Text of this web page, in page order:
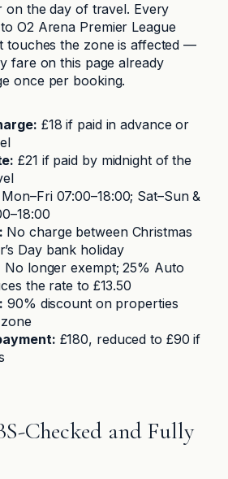
on the day of travel. Every
O2 Arena Premier League
touches the zone is affected —
fare on this page already
once per booking.
£18 if paid in advance or
£21 if paid by midnight of the
Mon–Fri 07:00–18:00; Sat–Sun &
No charge between Christmas
Day bank holiday
No longer exempt; 25% Auto
the rate to £13.50
90% discount on properties
£180, reduced to £90 if
Checked and Fully